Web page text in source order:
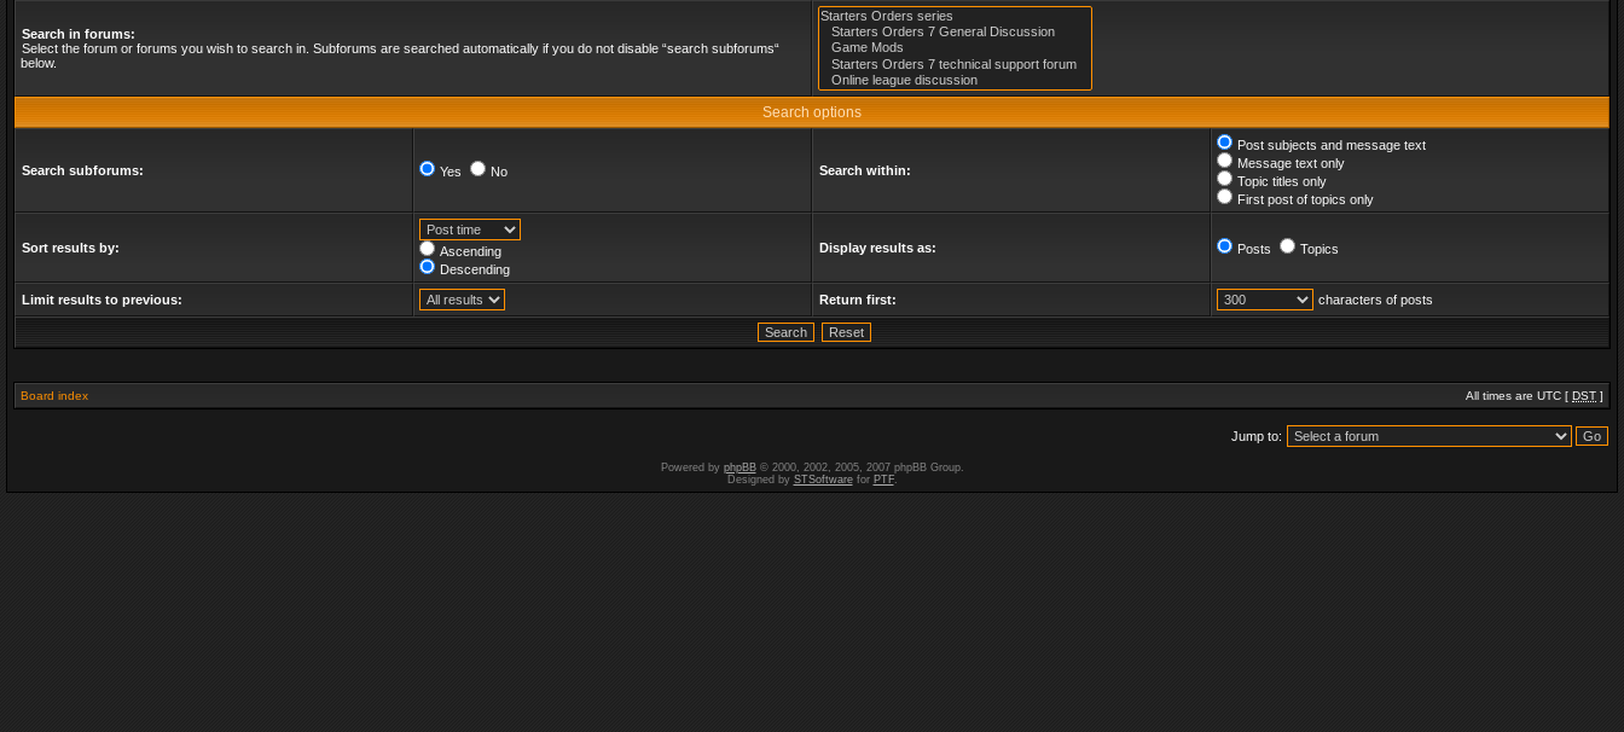
Search in forums:
Select the forum or forums you wish to search in. Subforums are searched automatically if you do not disable “search subforums“
below.
Search options
Search subforums: Yes No Search within:
Post subjects and message text
Message text only
Topic titles only
First post of topics only
Sort results by:
Ascending
Descending
Display results as: Posts Topics
Limit results to previous: Return first: characters of posts
Board index All times are UTC [ DST ]
Jump to:
Powered by phpBB© 2000, 2002, 2005, 2007 phpBB Group.
Designed by STSoftwarefor PTF.